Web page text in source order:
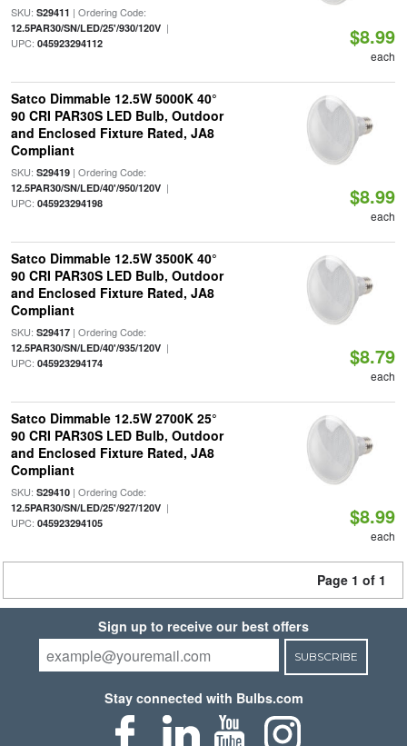
SKU: S29411 | Ordering Code:
12.5PAR30/SN/LED/25'/930/120V|
UPC: 045923294112 $8.99
each
Satco Dimmable 12.5W 5000K 40°
90 CRI PAR30S LED Bulb, Outdoor
and Enclosed Fixture Rated, JA8
Compliant
SKU: S29419| Ordering Code:
12.5PAR30/SN/LED/40'/950/120V|
UPC: 045923294198 $8.99
each
Satco Dimmable 12.5W 3500K 40°
90 CRI PAR30S LED Bulb, Outdoor
and Enclosed Fixture Rated, JA8
Compliant
SKU: S29417| Ordering Code:
12.5PAR30/SN/LED/40'/935/120V|
UPC: 045923294174 $8.79
each
Satco Dimmable 12.5W 2700K 25°
90 CRI PAR30S LED Bulb, Outdoor
and Enclosed Fixture Rated, JA8
Compliant
SKU: S29410| Ordering Code:
12.5PAR30/SN/LED/25'/927/120V|
UPC: 045923294105 $8.99
each
Page 1 of 1
Sign up to receive our best offers
SUBSCRIBE
Stay connected with Bulbs.com